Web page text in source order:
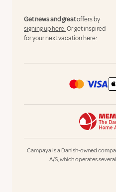
Get news and greatoffers by
signing up here.Or get inspired
for your next vacation here:
Campaya is a Danish-owned
A/S, which operates